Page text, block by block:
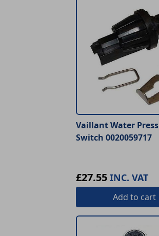
Vaillant Water
Switch 0020059717
£27.55 INC. VAT
Add to cart